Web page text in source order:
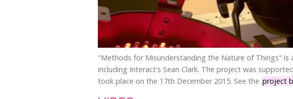
"Methods for Misunderstanding the Nature of Things" is
including Interact's Sean Clark. The project was
took place on the 17th December 2015. See the project